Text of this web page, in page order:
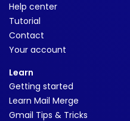
Help center
Tutorial
Contact
Your account
Learn
Getting started
Learn Mail Merge
Gmail Tips & Tricks